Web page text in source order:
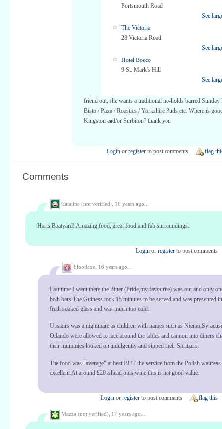
Portsmouth Road
See
The Victoria
28 Victoria Road
See
Hotel Bosco
9 St. Mark's Hill
See
friend out, she wants a traditional no-holds barred
Bisto / Paxo / Roasties / Yorkshire Puds etc. Where is
Kingston and/or Surbiton? thank you
Login or register to post comments flag
Comments
Cataline (not verified), 16 years ago...
Harts Boatyard! Amazing food, great food and fab surroundings.
Login or register to post comments
bloodaxe, 16 years ago...
Last time I went there the Bitter (Pride,my favourite) was out and only
both bars.The Guiness took 15 minutes to be served and was presented
froth soaked glass and was much too cold.
Upstairs was a nightmare as children with names such as
Orlando were allowed to race around the tables and cannon into diners
their mummies looked on indulgently and sipped their Spritzers.
The food was "average" at best.BUT the service from the Polish waitress
excellent.At around £20 a head plus wine this is not good value.
Login or register to post comments flag this
Mazza (not verified), 17 years ago...